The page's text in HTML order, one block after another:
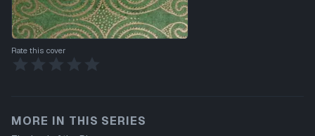
Rate this cover
MORE IN THIS SERIES